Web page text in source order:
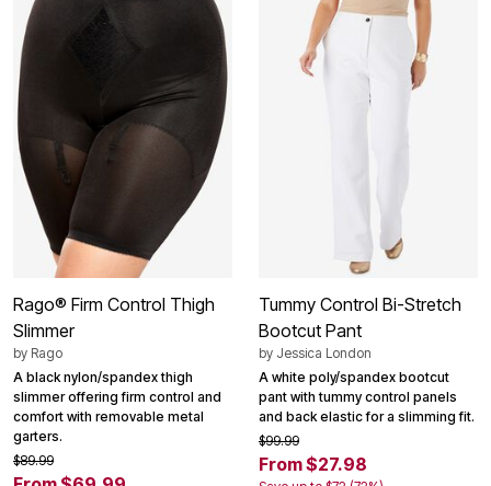
Rago® Firm Control Thigh
Slimmer
by Rago
A black nylon/spandex thigh
slimmer offering firm control and
comfort with removable metal
garters.
$89.99
Tummy Control Bi-Stretch
Bootcut Pant
by Jessica London
A white poly/spandex bootcut
pant with tummy control panels
and back elastic for a slimming fit.
$99.99
From $27.98